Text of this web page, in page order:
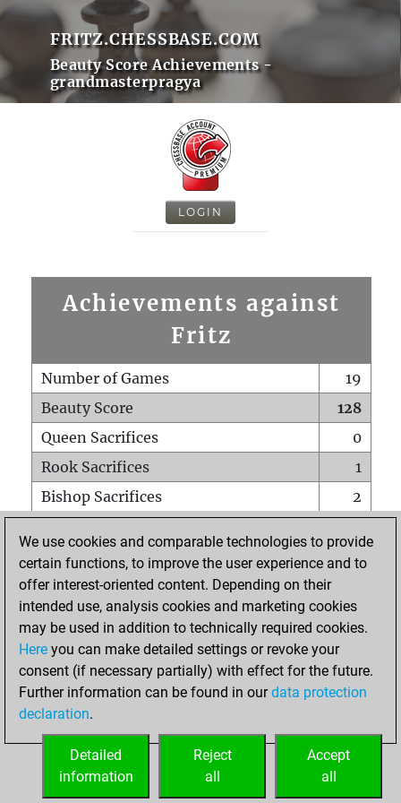
FRITZ.CHESSBASE.COM
Beauty Score Achievements -
grandmasterpragya
LOGIN
Achievements against
Fritz
Number of Games
19
Beauty Score
128
Queen Sacrifices
0
Rook Sacrifices
1
Bishop Sacrifices
2
Pawn Sacrifices
2
Mates on full board
Checkmates with a pawn
0
Smothered mates
Underpromotions
0
Doubled rooks on seventh rank
HOME
We use cookies and comparable technologies to provide
certain functions, to improve the user experience and to
offer interest-oriented content. Depending on their
intended use, analysis cookies and marketing cookies
may be used in addition to technically required cookies.
Here you can make detailed settings or revoke your
consent (if necessary partially) with effect for the future.
Further information can be found in ourdata protection
declaration.
Accept
all
Reject
all
Detailed
information